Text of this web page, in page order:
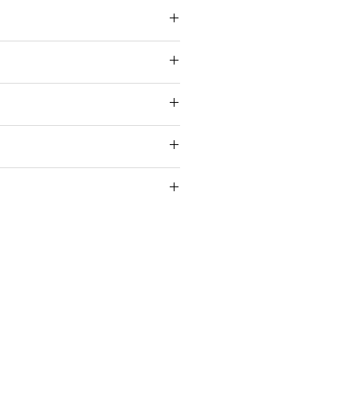
Thereafter, our
we will check in at the hotel.
and rest or enjoy the
we will return back to